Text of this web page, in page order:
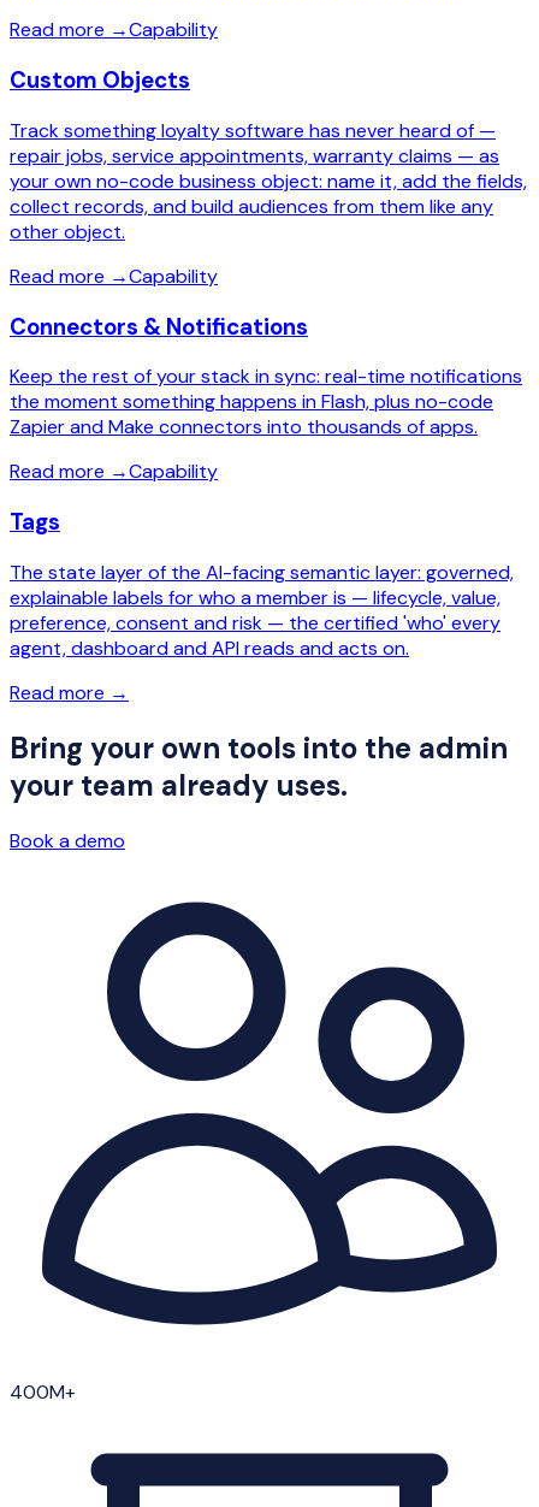
Read more →Capability
Custom Objects
Track something loyalty software has never heard of —
repair jobs, service appointments, warranty claims — as
your own no-code business object: name it, add the fields,
collect records, and build audiences from them like any
other object.
Read more →Capability
Connectors & Notifications
Keep the rest of your stack in sync: real-time notifications
the moment something happens in Flash, plus no-code
Zapier and Make connectors into thousands of apps.
Read more →Capability
Tags
The state layer of the AI-facing semantic layer: governed,
explainable labels for who a member is — lifecycle, value,
preference, consent and risk — the certified 'who' every
agent, dashboard and API reads and acts on.
Read more →
Bring your own tools into the admin
your team already uses.
Book a demo
400M+